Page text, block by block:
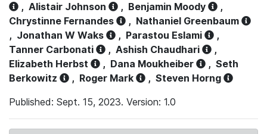
, Alistair Johnson , Benjamin Moody
,
Chrystinne Fernandes
, Nathaniel Greenbaum
, Jonathan W Waks , Parastou Eslami
,
Tanner Carbonati
, Ashish Chaudhari
,
Elizabeth Herbst
, Dana Moukheiber , Seth
Berkowitz
, Roger Mark , Steven Horng
Published: Sept. 15, 2023. Version: 1.0